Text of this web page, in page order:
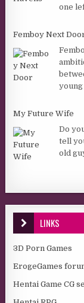
one
Femboy Next
My Future Wife
Do
tell
old
LINKS
3D Porn Games
ErogeGames
Hentai Game CG